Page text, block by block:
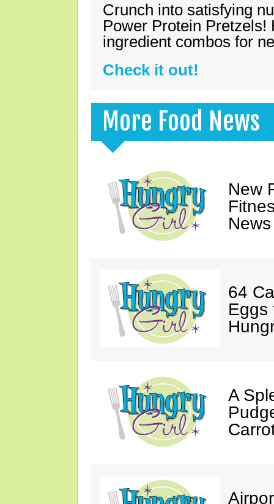
Crunch into satisfying
Power Protein Pretzels!
ingredient combos for
Check it out!
More Food News
New
64
Eggs
A